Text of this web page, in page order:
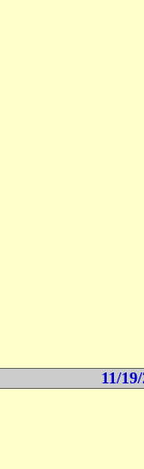
11/